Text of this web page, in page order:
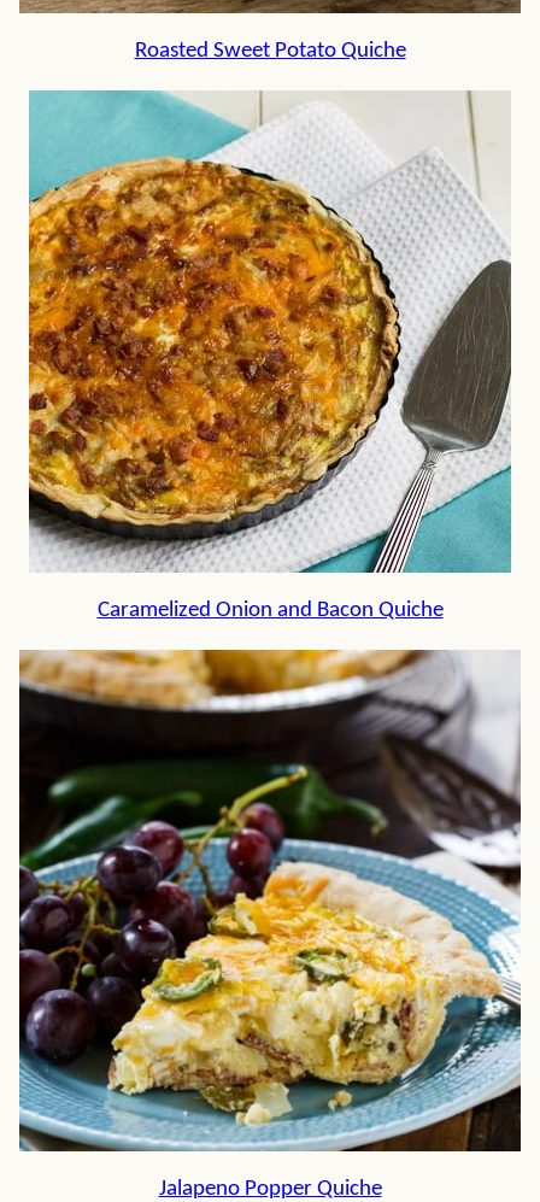
Roasted Sweet Potato Quiche
Caramelized Onion and Bacon Quiche
Jalapeno Popper Quiche